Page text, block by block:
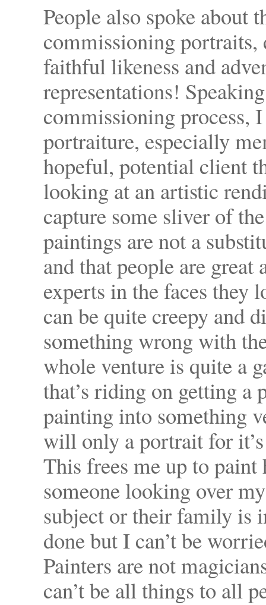
People also spoke about
commissioning portraits,
faithful likeness and
representations!
commissioning process,
portraiture, especially
hopeful, potential client
looking at an artistic
capture some sliver of
paintings are not a
and that people are
experts in the faces they
can be quite creepy and
something wrong with
whole venture is quite a
that’s riding on getting a
painting into something
will only a portrait for
This frees me up to
someone looking over
subject or their family is
done but I can’t be
Painters are not
can’t be all things to all